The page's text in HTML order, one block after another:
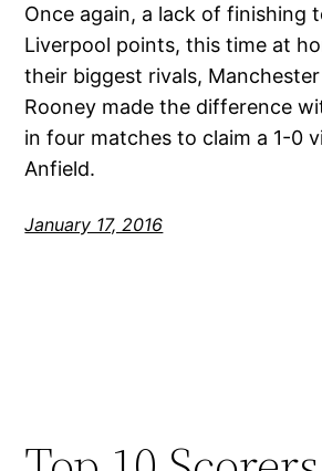
Once again, a lack of finishing
Liverpool points, this time at
their biggest rivals,
Rooney made the difference
in four matches to claim a 1-0
Anfield.
January 17, 2016